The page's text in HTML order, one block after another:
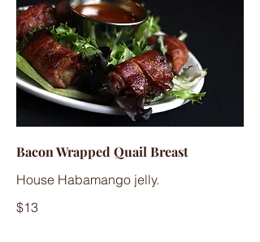
Bacon Wrapped Quail Breast
House Habamango jelly.
$13